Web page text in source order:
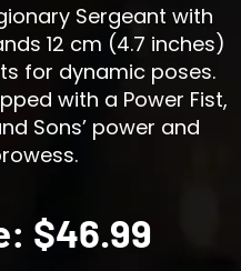
Sergeant with
12 cm (4.7 inches)
for dynamic poses.
with a Power Fist,
Sons’ power and
$46.99